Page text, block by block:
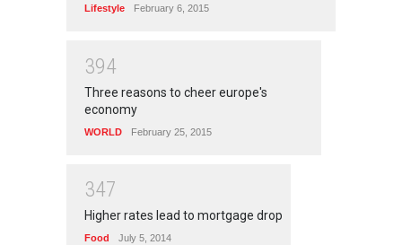
Lifestyle February 6, 2015
394
Three reasons to cheer europe's
economy
WORLD February 25, 2015
347
Higher rates lead to mortgage drop
Food July 5, 2014